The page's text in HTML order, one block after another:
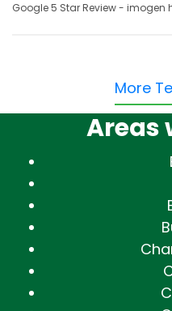
Google 5 Star Review - imogen
More
Areas